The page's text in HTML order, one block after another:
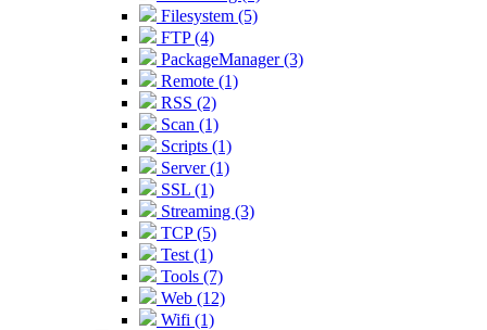
Filesystem (5)
FTP (4)
PackageManager (3)
Remote (1)
RSS (2)
Scan (1)
Scripts (1)
Server (1)
SSL (1)
Streaming (3)
TCP (5)
Test (1)
Tools (7)
Web (12)
Wifi (1)